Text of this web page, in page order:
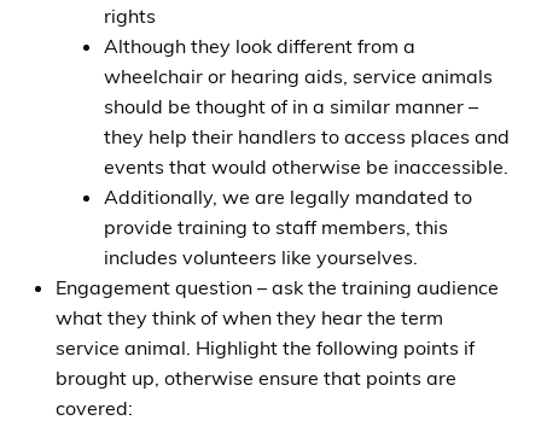
rights
Although they look different from a
wheelchair or hearing aids, service animals
should be thought of in a similar manner –
they help their handlers to access places and
events that would otherwise be inaccessible.
Additionally, we are legally mandated to
provide training to staff members, this
includes volunteers like yourselves.
Engagement question – ask the training audience
what they think of when they hear the term
service animal. Highlight the following points if
brought up, otherwise ensure that points are
covered: